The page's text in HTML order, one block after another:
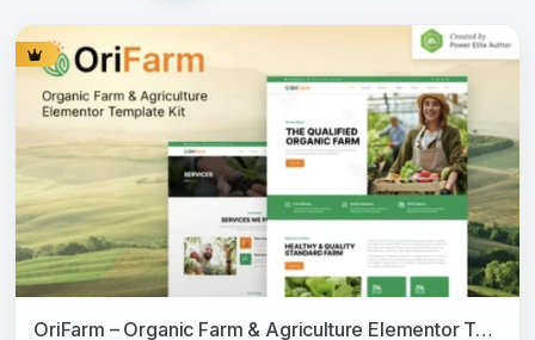
OriFarm – Organic Farm & Agriculture Elementor Template Kit